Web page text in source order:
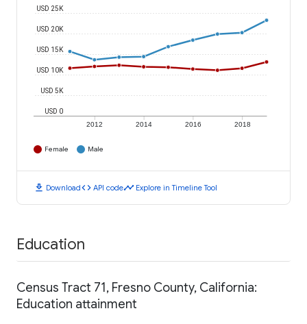
2012 2014 2016 2018
USD 0
USD 5K
USD 10K
USD 15K
USD 20K
USD 25K
Female Male
download Downloadcode API codetimeline Explore in Timeline Tool
Education
Census Tract 71, Fresno County, California:
Education attainment